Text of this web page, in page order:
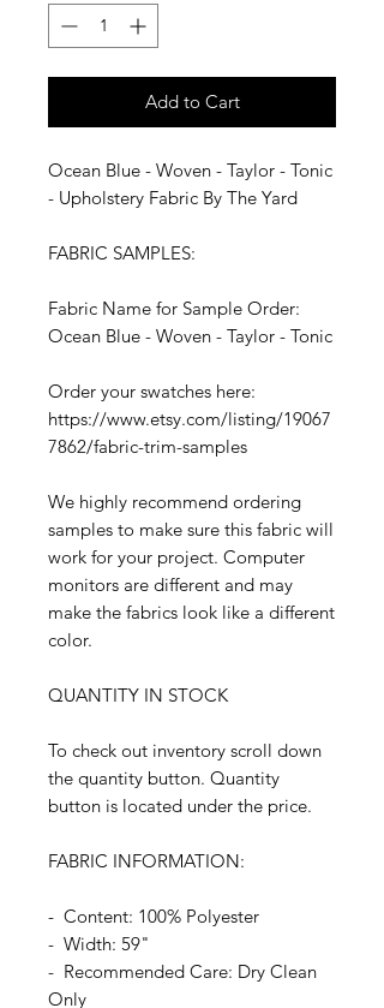
Add to Cart
Ocean Blue - Woven - Taylor - Tonic
- Upholstery Fabric By The Yard
FABRIC SAMPLES:
Fabric Name for Sample Order:
Ocean Blue - Woven - Taylor - Tonic
Order your swatches here:
https://www.etsy.com/listing/19067
7862/fabric-trim-samples
We highly recommend ordering
samples to make sure this fabric will
work for your project. Computer
monitors are different and may
make the fabrics look like a different
color.
QUANTITY IN STOCK
To check out inventory scroll down
the quantity button. Quantity
button is located under the price.
FABRIC INFORMATION:
- Content: 100% Polyester
- Width: 59"
- Recommended Care: Dry Clean
Only